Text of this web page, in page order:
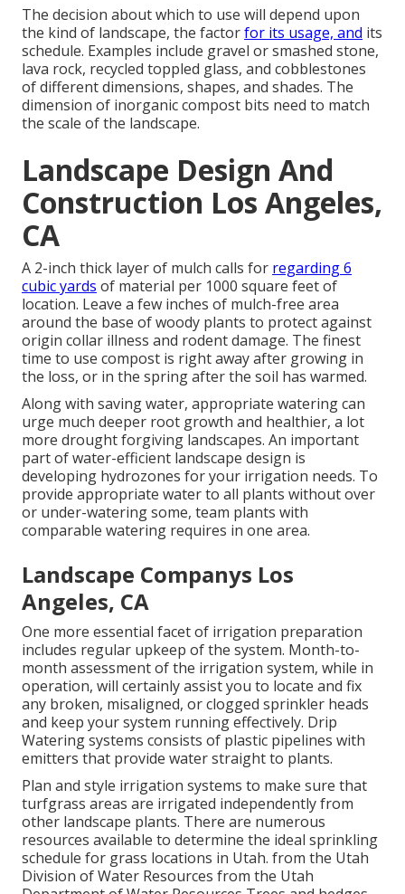
The decision about which to use will depend upon
the kind of landscape, the factorfor its usage, and its
schedule. Examples include gravel or smashed stone,
lava rock, recycled toppled glass, and cobblestones
of different dimensions, shapes, and shades. The
dimension of inorganic compost bits need to match
the scale of the landscape.
Landscape Design And
Construction Los Angeles,
CA
A 2-inch thick layer of mulch calls for regarding 6
cubic yards of material per 1000 square feet of
location. Leave a few inches of mulch-free area
around the base of woody plants to protect against
origin collar illness and rodent damage. The finest
time to use compost is right away after growing in
the loss, or in the spring after the soil has warmed.
Along with saving water, appropriate watering can
urge much deeper root growth and healthier, a lot
more drought forgiving landscapes. An important
part of water-efficient landscape design is
developing hydrozones for your irrigation needs. To
provide appropriate water to all plants without over
or under-watering some, team plants with
comparable watering requires in one area.
Landscape Companys Los
Angeles, CA
One more essential facet of irrigation preparation
includes regular upkeep of the system. Month-to-
month assessment of the irrigation system, while in
operation, will certainly assist you to locate and fix
any broken, misaligned, or clogged sprinkler heads
and keep your system running effectively. Drip
Watering systems consists of plastic pipelines with
emitters that provide water straight to plants.
Plan and style irrigation systems to make sure that
turfgrass areas are irrigated independently from
other landscape plants. There are numerous
resources available to determine the ideal sprinkling
schedule for grass locations in Utah. from the Utah
Division of Water Resources from the Utah